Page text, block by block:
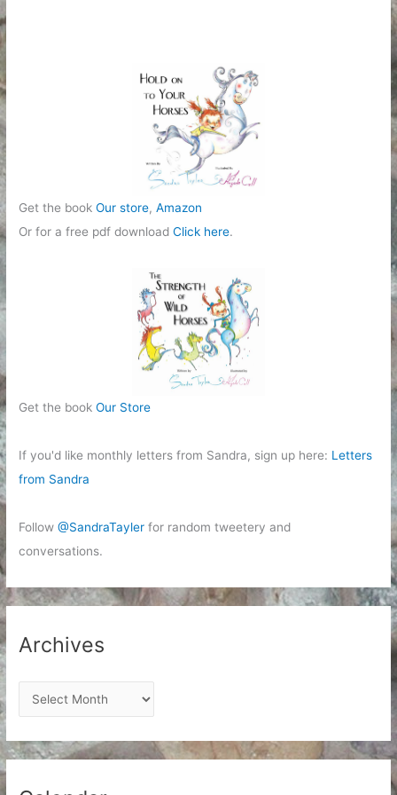
Get the bookOur store,Amazon
Or for a free pdf downloadClick here.
Get the bookOur Store
If you'd like monthly letters from Sandra, sign up here: Letters
from Sandra
Follow@SandraTayler for random tweetery and
conversations.
Archives
r
c
h